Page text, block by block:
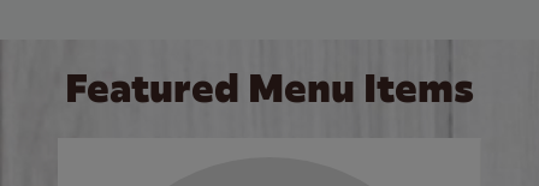
Featured Menu Items